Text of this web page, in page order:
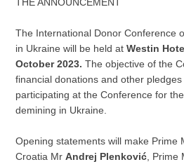
The International Donor Conference
in Ukraine will be held atWestin
October 2023. The objective of the
financial donations and other
participating at the Conference for
demining in Ukraine.
Opening statements will make Prime
Croatia MrAndrej Plenković ,